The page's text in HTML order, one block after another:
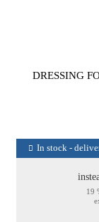
DRESSING
In stock -
19